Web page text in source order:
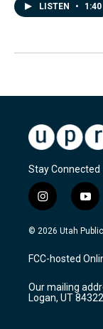
LISTEN • 1:40
Stay Connected
i
n
s
a
g
a
m
y
o
u
u
b
© 2026 Utah
FCC-hosted
Our mailing
Logan, UT